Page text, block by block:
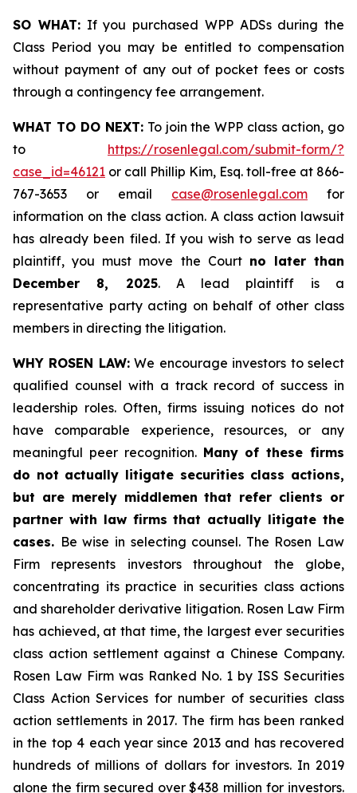
SO WHAT:If you purchased WPP ADSs during the
Class Period you may be entitled to compensation
without payment of any out of pocket fees or costs
through a contingency fee arrangement.
WHAT TO DO NEXT:To join the WPP class action, go
to https://rosenlegal.com/submit-form/?
case_id=46121 or call Phillip Kim, Esq. toll-free at 866-
767-3653 or email case@rosenlegal.com for
information on the class action. A class action lawsuit
has already been filed. If you wish to serve as lead
plaintiff, you must move the Court no later than
December 8, 2025. A lead plaintiff is a
representative party acting on behalf of other class
members in directing the litigation.
WHY ROSEN LAW:We encourage investors to select
qualified counsel with a track record of success in
leadership roles. Often, firms issuing notices do not
have comparable experience, resources, or any
meaningful peer recognition. Many of these firms
do not actually litigate securities class actions,
but are merely middlemen that refer clients or
partner with law firms that actually litigate the
cases. Be wise in selecting counsel. The Rosen Law
Firm represents investors throughout the globe,
concentrating its practice in securities class actions
and shareholder derivative litigation. Rosen Law Firm
has achieved, at that time, the largest ever securities
class action settlement against a Chinese Company.
Rosen Law Firm was Ranked No. 1 by ISS Securities
Class Action Services for number of securities class
action settlements in 2017. The firm has been ranked
in the top 4 each year since 2013 and has recovered
hundreds of millions of dollars for investors. In 2019
alone the firm secured over $438 million for investors.